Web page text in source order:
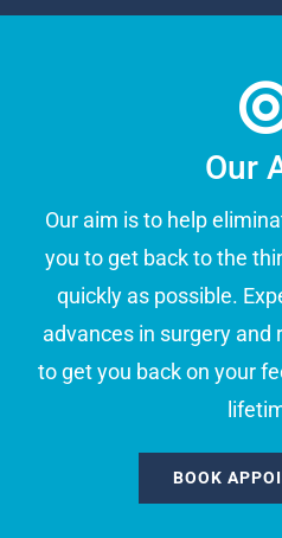
Our
Our aim is to help
you to get back to the
quickly as possible.
advances in surgery
to get you back on your
BOOK